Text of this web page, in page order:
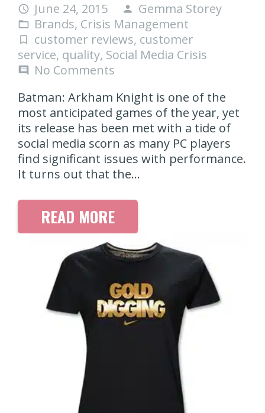
access_time June 24, 2015 person Gemma Storey
folder_open Brands, Crisis Management
turned_in_not customer reviews, customer
service, quality, Social Media Crisis
comment
No Comments
Batman: Arkham Knight is one of the
most anticipated games of the year, yet
its release has been met with a tide of
social media scorn as many PC players
find significant issues with performance.
It turns out that the…
READ MORE